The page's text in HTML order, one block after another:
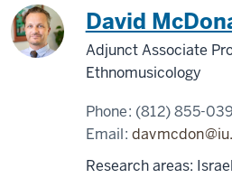
David
Adjunct Associate
Ethnomusicology
Phone: (812) 855-
Email:
Research areas: